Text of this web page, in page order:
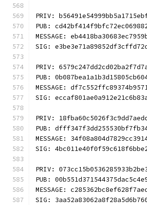
PRIV:
PUB:
MESSAGE:
SIG:
PRIV:
PUB:
MESSAGE:
SIG:
PRIV:
PUB:
MESSAGE:
SIG:
PRIV:
PUB:
MESSAGE:
SIG: